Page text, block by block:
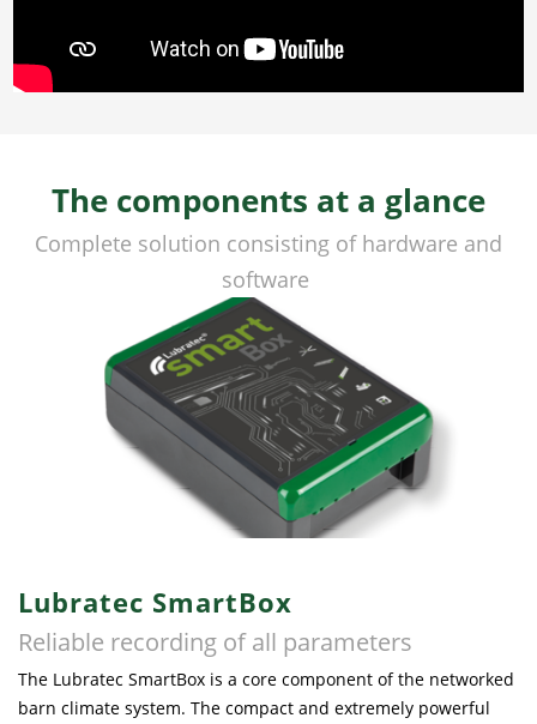
The components at a glance
Complete solution consisting of hardware and
software
Lubratec SmartBox
Reliable recording of all parameters
The Lubratec SmartBox is a core component of the networked
barn climate system. The compact and extremely powerful